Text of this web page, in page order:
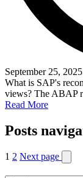
September 25, 2025
What is SAP's
views? The ABAP
Read More
Posts
1 2 Next page